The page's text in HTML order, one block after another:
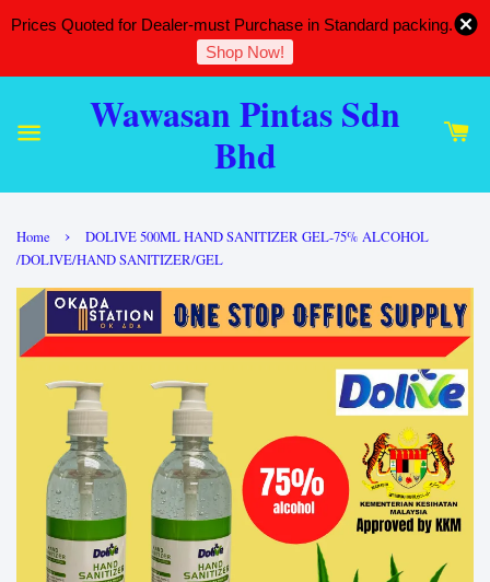
Prices Quoted for Dealer-must Purchase in Standard packing.
Shop Now!
Wawasan Pintas Sdn
Bhd
Home ›
DOLIVE 500ML HAND SANITIZER GEL-75% ALCOHOL
/DOLIVE/HAND SANITIZER/GEL